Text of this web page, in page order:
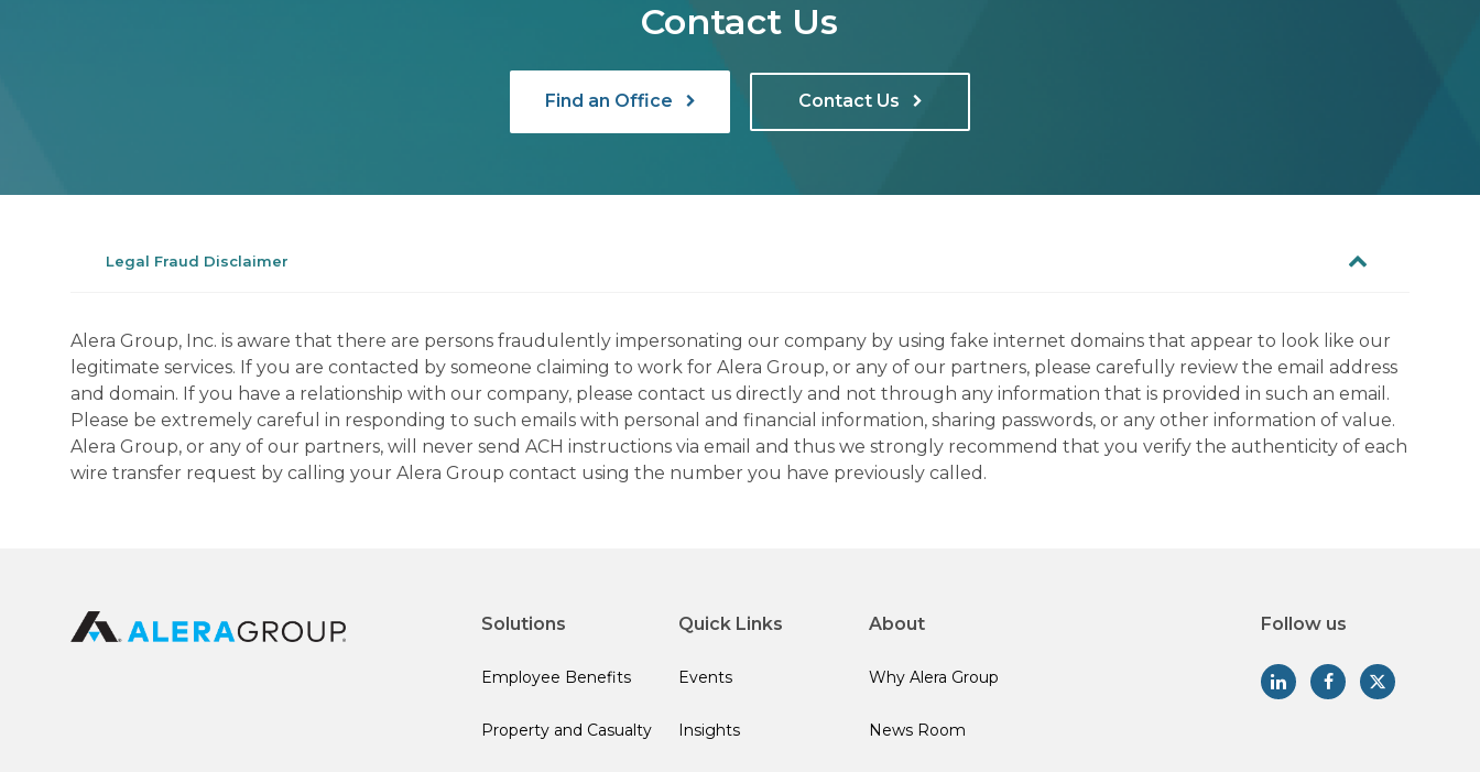
Contact Us
Find an Office Contact Us
Legal Fraud Disclaimer
Alera Group, Inc. is aware that there are persons fraudulently impersonating our company by using fake internet domains that appear to look like our
legitimate services. If you are contacted by someone claiming to work for Alera Group, or any of our partners, please carefully review the email address
and domain. If you have a relationship with our company, please contact us directly and not through any information that is provided in such an email.
Please be extremely careful in responding to such emails with personal and financial information, sharing passwords, or any other information of value.
Alera Group, or any of our partners, will never send ACH instructions via email and thus we strongly recommend that you verify the authenticity of each
wire transfer request by calling your Alera Group contact using the number you have previously called.
Solutions
Employee Benefits
Property and Casualty
Quick Links
Events
Insights
About
Why Alera Group
News Room
Follow us